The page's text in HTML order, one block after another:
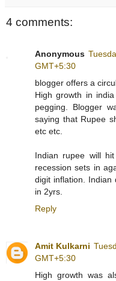
4 comments:
Anonymous
GMT+5:30
blogger offers a
High growth in
pegging. Blogger
saying that Rupee
etc etc.
Indian rupee will
recession sets in
digit inflation. Indian
in 2yrs.
Reply
Amit Kulkarni
GMT+5:30
High growth was